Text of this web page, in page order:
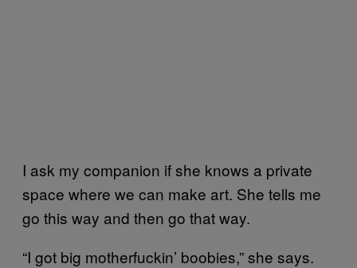
I ask my companion if she knows a private
space where we can make art. She tells me
go this way and then go that way.
“I got big motherfuckin’ boobies,” she says.